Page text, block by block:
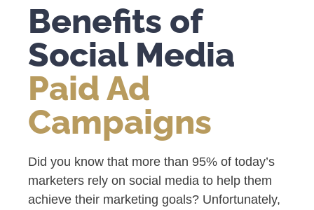
Benefits of
Social Media
Paid Ad
Campaigns
Did you know that more than 95% of today’s
marketers rely on social media to help them
achieve their marketing goals? Unfortunately,